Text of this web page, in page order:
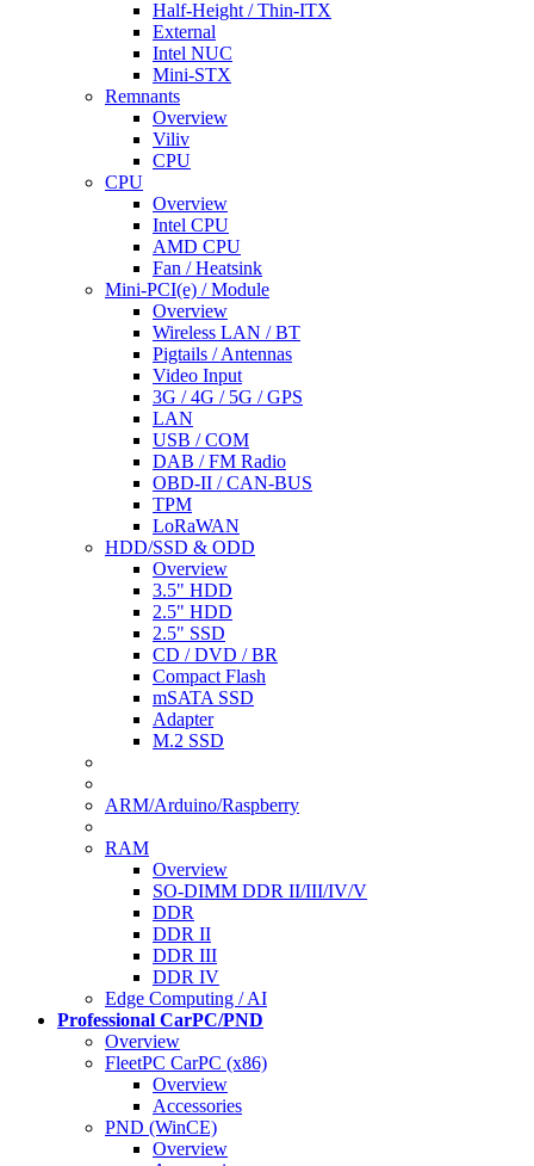
Half-Height / Thin-ITX
External
Intel NUC
Mini-STX
Remnants
Overview
Viliv
CPU
CPU
Overview
Intel CPU
AMD CPU
Fan / Heatsink
Mini-PCI(e) / Module
Overview
Wireless LAN / BT
Pigtails / Antennas
Video Input
3G / 4G / 5G / GPS
LAN
USB / COM
DAB / FM Radio
OBD-II / CAN-BUS
TPM
LoRaWAN
HDD/SSD & ODD
Overview
3.5" HDD
2.5" HDD
2.5" SSD
CD / DVD / BR
Compact Flash
mSATA SSD
Adapter
M.2 SSD
ARM/Arduino/Raspberry
RAM
Overview
SO-DIMM DDR II/III/IV/V
DDR
DDR II
DDR III
DDR IV
Edge Computing / AI
Professional CarPC/PND
Overview
FleetPC CarPC (x86)
Overview
Accessories
PND (WinCE)
Overview